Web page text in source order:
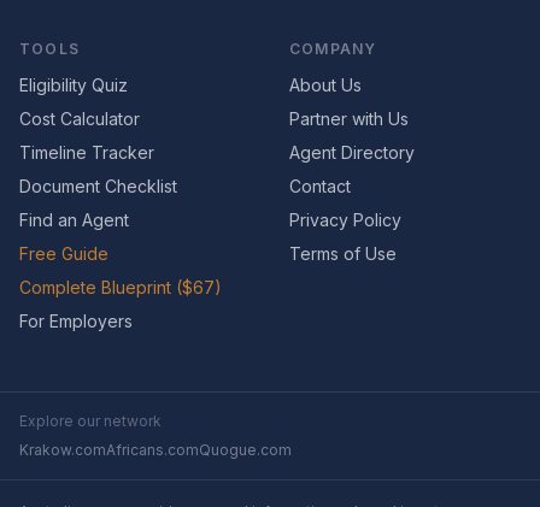
TOOLS
Eligibility Quiz
Cost Calculator
Timeline Tracker
Document Checklist
Find an Agent
Free Guide
Complete Blueprint ($67)
For Employers
COMPANY
About Us
Partner with Us
Agent Directory
Contact
Privacy Policy
Terms of Use
Explore our network
Krakow.comAfricans.comQuogue.com